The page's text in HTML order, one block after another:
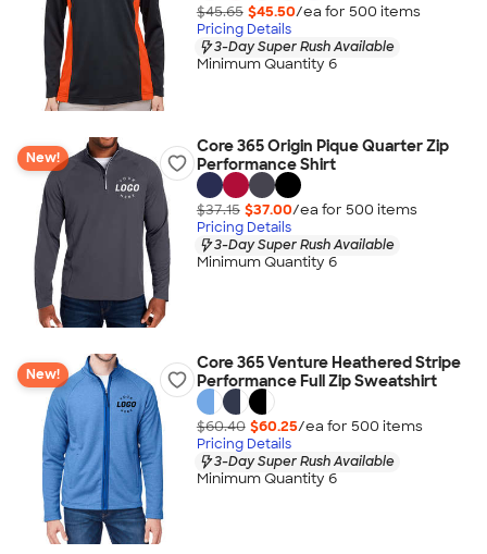
$45.65 $45.50/ea for 500 items
Pricing Details
3-Day Super Rush Available
Minimum Quantity 6
New!
Core 365 Origin Pique Quarter Zip
Performance Shirt
$37.15 $37.00/ea for 500 items
Pricing Details
3-Day Super Rush Available
Minimum Quantity 6
New!
Core 365 Venture Heathered Stripe
Performance Full Zip Sweatshirt
$60.40 $60.25/ea for 500 items
Pricing Details
3-Day Super Rush Available
Minimum Quantity 6